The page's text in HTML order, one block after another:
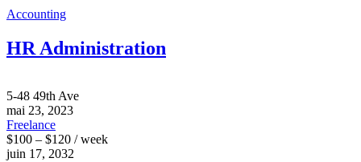
Accounting
HR Administration
5-48 49th Ave
mai 23, 2023
Freelance
$100 – $120 / week
juin 17, 2032